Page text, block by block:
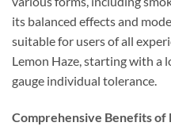
its balanced effects and
suitable for users of all
Lemon Haze, starting with a
gauge individual tolerance.
Comprehensive Benefits of